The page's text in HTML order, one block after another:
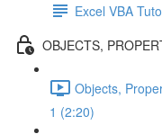
Excel VBA
OBJECTS,
Objects,
1 (2:20)